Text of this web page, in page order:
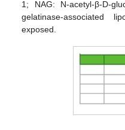
1; NAG: N-acetyl-β-D-
gelatinase-associated
exposed.